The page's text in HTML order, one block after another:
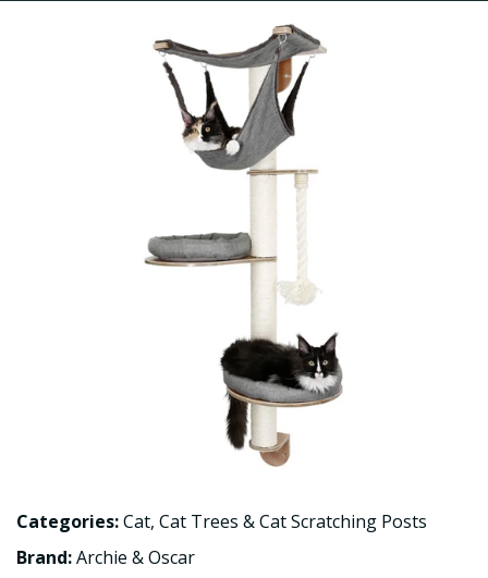
Categories:Cat, Cat Trees & Cat Scratching Posts
Brand:Archie & Oscar